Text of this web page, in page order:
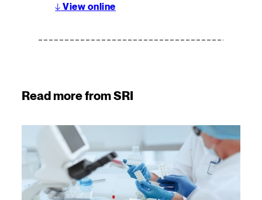
↓ View online
Read more from SRI